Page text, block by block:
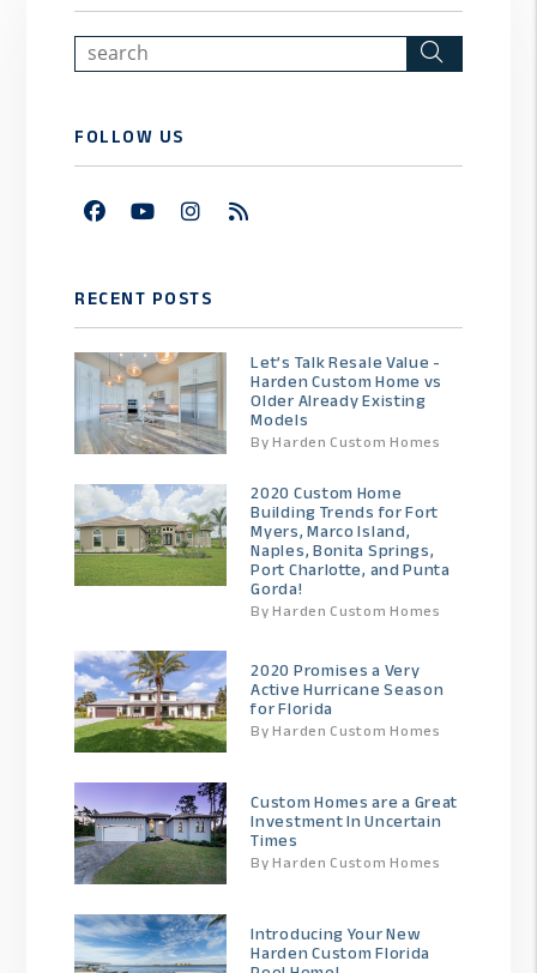
FOLLOW US
FacebookYoutubeInstagram
RECENT POSTS
Let’s Talk Resale Value -
Harden Custom Home vs
Older Already Existing
Models
By Harden Custom Homes
2020 Custom Home
Building Trends for Fort
Myers, Marco Island,
Naples, Bonita Springs,
Port Charlotte, and Punta
Gorda!
By Harden Custom Homes
2020 Promises a Very
Active Hurricane Season
for Florida
By Harden Custom Homes
Custom Homes are a Great
Investment In Uncertain
Times
By Harden Custom Homes
Introducing Your New
Harden Custom Florida